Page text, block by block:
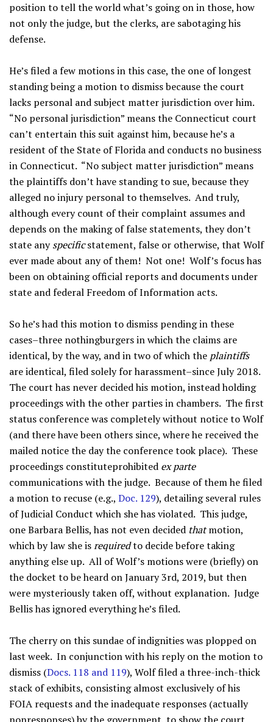
position to tell the world what’s going on in those, how
not only the judge, but the clerks, are sabotaging his
defense.
He’s filed a few motions in this case, the one of longest
standing being a motion to dismiss because the court
lacks personal and subject matter jurisdiction over him.
“No personal jurisdiction” means the Connecticut court
can’t entertain this suit against him, because he’s a
resident of the State of Florida and conducts no business
in Connecticut. “No subject matter jurisdiction” means
the plaintiffs don’t have standing to sue, because they
alleged no injury personal to themselves. And truly,
although every count of their complaint assumes and
depends on the making of false statements, they don’t
state anyspecificstatement, false or otherwise, that Wolf
ever made about any of them! Not one! Wolf’s focus has
been on obtaining official reports and documents under
state and federal Freedom of Information acts.
So he’s had this motion to dismiss pending in these
cases–three nothingburgers in which the claims are
identical, by the way, and in two of which the plaintiffs
are identical, filed solely for harassment–since July 2018.
The court has never decided his motion, instead holding
proceedings with the other parties in chambers. The first
status conference was completely without notice to Wolf
(and there have been others since, where he received the
mailed notice the day the conference took place). These
proceedings constituteprohibited ex parte
communications with the judge. Because of them he filed
a motion to recuse (e.g., Doc. 129), detailing several rules
of Judicial Conduct which she has violated. This judge,
one Barbara Bellis, has not even decided thatmotion,
which by law she isrequiredto decide before taking
anything else up. All of Wolf’s motions were (briefly) on
the docket to be heard on January 3rd, 2019, but then
were mysteriously taken off, without explanation. Judge
Bellis has ignored everything he’s filed.
The cherry on this sundae of indignities was plopped on
last week. In conjunction with his reply on the motion to
dismiss (Docs. 118 and 119), Wolf filed a three-inch-thick
stack of exhibits, consisting almost exclusively of his
FOIA requests and the inadequate responses (actually